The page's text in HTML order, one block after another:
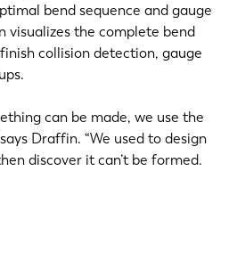
bend sequence and gauge
visualizes the complete bend
collision detection, gauge
can be made, we use the
Draffin. “We used to design
discover it can’t be formed.